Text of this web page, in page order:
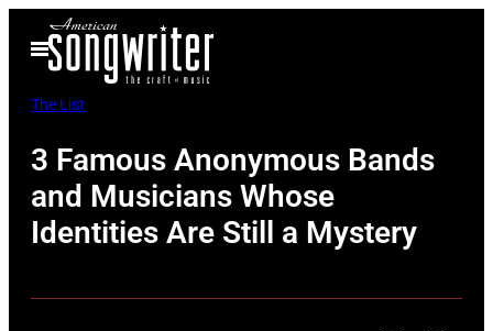
Open
Menu
The List
3 Famous Anonymous Bands
and Musicians Whose
Identities Are Still a Mystery